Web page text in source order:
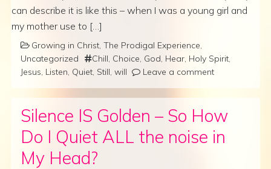
can describe it is like this – when I was a young girl and
my mother use to […]
Growing in Christ The Prodigal Experience
Uncategorized
Chill Choice God Hear Holy Spirit
Jesus Listen Quiet Still will Leave a comment
Silence IS Golden – So How
Do I Quiet ALL the noise in
My Head?